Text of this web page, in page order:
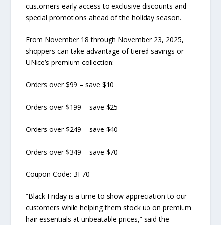
customers early access to exclusive discounts and
special promotions ahead of the holiday season.
From November 18 through November 23, 2025,
shoppers can take advantage of tiered savings on
UNice’s premium collection:
Orders over $99 – save $10
Orders over $199 – save $25
Orders over $249 – save $40
Orders over $349 – save $70
Coupon Code: BF70
“Black Friday is a time to show appreciation to our
customers while helping them stock up on premium
hair essentials at unbeatable prices,” said the